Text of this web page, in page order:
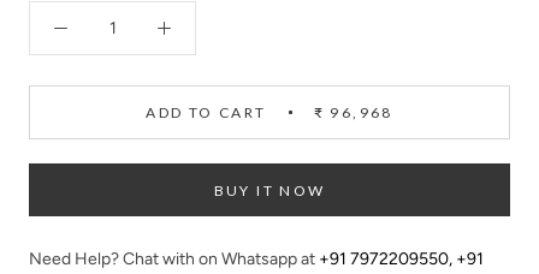
ADD TO CART ₹ 96,968
BUY IT NOW
Need Help? Chat with on Whatsapp at +91 7972209550, +91